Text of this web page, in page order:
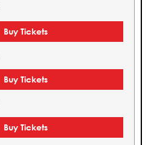
Buy Tickets
Buy Tickets
Buy Tickets